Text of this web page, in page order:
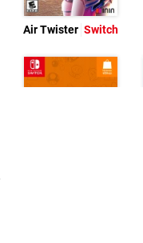
Air Twister Switch